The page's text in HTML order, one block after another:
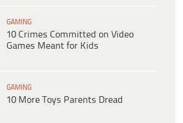
GAMING
10 Crimes Committed on Video
Games Meant for Kids
GAMING
10 More Toys Parents Dread